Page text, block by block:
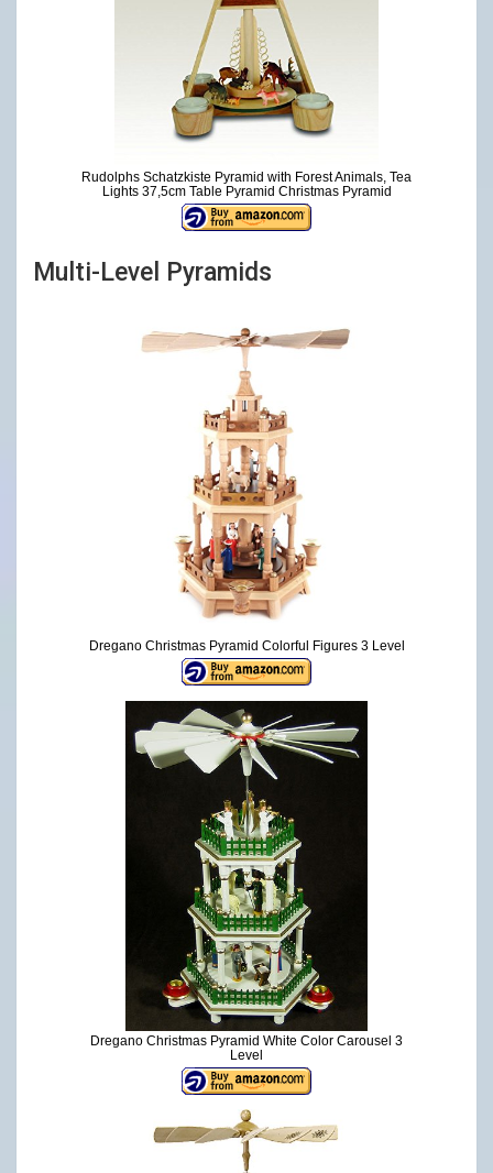
Rudolphs Schatzkiste Pyramid with Forest Animals, Tea
Lights 37,5cm Table Pyramid Christmas Pyramid
Multi-Level Pyramids
Dregano Christmas Pyramid Colorful Figures 3 Level
Dregano Christmas Pyramid White Color Carousel 3
Level